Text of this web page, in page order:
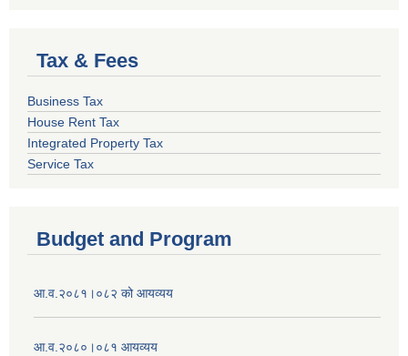
Tax & Fees
Business Tax
House Rent Tax
Integrated Property Tax
Service Tax
Budget and Program
आ.व.२०८१।०८२ को आयव्यय
आ.व.२०८०।०८१ आयव्यय